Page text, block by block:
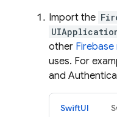
Import the
other Firebase
uses. For
and
SwiftUI